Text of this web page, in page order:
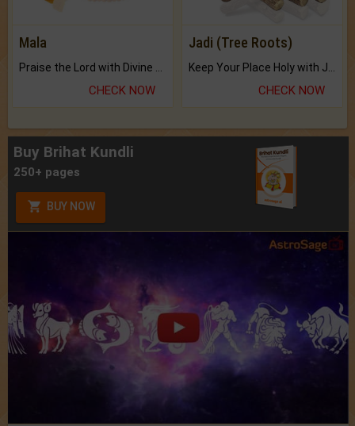
Mala
Praise the Lord with Divine Energies of Mala.
CHECK NOW
Jadi (Tree Roots)
Keep Your Place Holy with Jadi.
CHECK NOW
Buy Brihat Kundli
250+ pages
BUY NOW